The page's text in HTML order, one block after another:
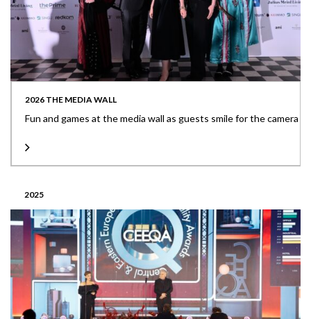
2026 THE MEDIA WALL
Fun and games at the media wall as guests smile for the camera
2025